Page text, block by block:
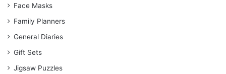
Face Masks
Family Planners
General Diaries
Gift Sets
Jigsaw Puzzles